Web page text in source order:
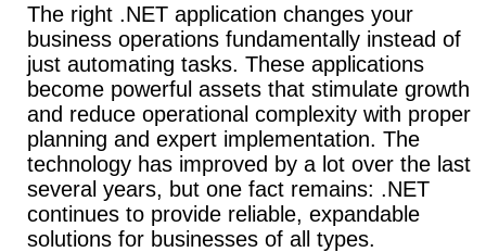
The right .NET application changes your
business operations fundamentally instead of
just automating tasks. These applications
become powerful assets that stimulate growth
and reduce operational complexity with proper
planning and expert implementation. The
technology has improved by a lot over the last
several years, but one fact remains: .NET
continues to provide reliable, expandable
solutions for businesses of all types.